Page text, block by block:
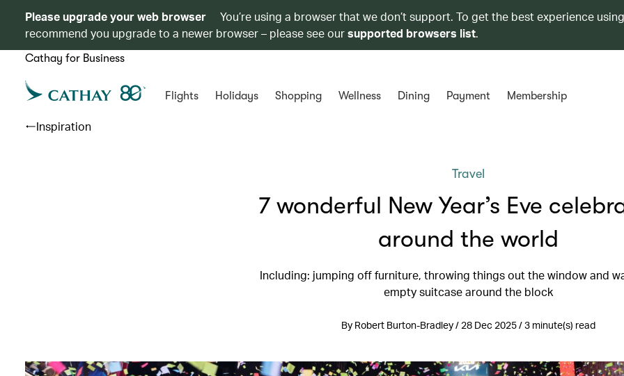
Please upgrade your web browser
You’re using a browser that we don’t support. To get the best experience
recommend you upgrade to a newer browser – please see oursupported browsers list.
Cathay for Business
Flights Holidays Shopping Wellness Dining Payment Membership
Inspiration
Travel
7 wonderful New Year’s Eve
around the world
Including: jumping off furniture, throwing things out the window and
empty suitcase around the block
By Robert Burton-Bradley / 28 Dec 2025 / 3 minute(s) read